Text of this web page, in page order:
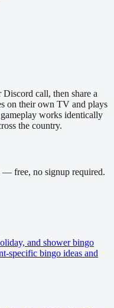
call, then share a
on their own TV and plays
works identically
the country.
— free, no signup required.
and shower bingo
specific bingo ideas and